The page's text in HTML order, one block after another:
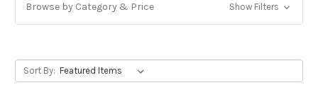
Browse by Category & Price Show Filters
Sort By: